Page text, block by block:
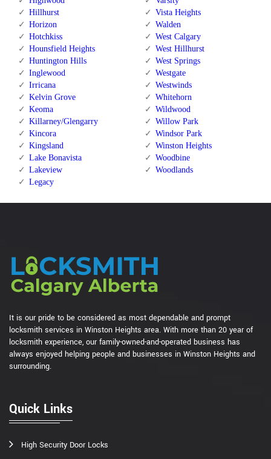
Hillhurst
Horizon
Hotchkiss
Hounsfield Heights
Huntington Hills
Inglewood
Irricana
Kelvin Grove
Keoma
Killarney/Glengarry
Kincora
Kingsland
Lake Bonavista
Lakeview
Legacy
Vista Heights
Walden
West Calgary
West Hillhurst
West Springs
Westgate
Westwinds
Whitehorn
Wildwood
Willow Park
Windsor Park
Winston Heights
Woodbine
Woodlands
It is our pride to be considered as most dependable and prompt
locksmith services in Winston Heights area. With more than 20 year of
locksmith experience, our family-owned-and-operated business has
always enjoyed helping people and businesses in Winston Heights and
surrounding.
Quick Links
High Security Door Locks